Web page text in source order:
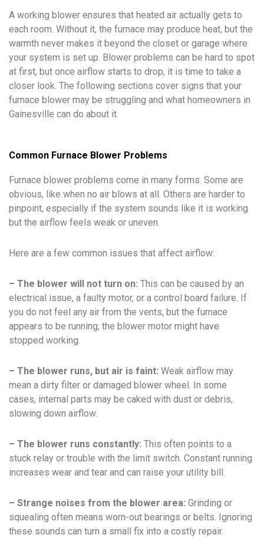
A working blower ensures that heated air actually gets to
each room. Without it, the furnace may produce heat, but the
warmth never makes it beyond the closet or garage where
your system is set up. Blower problems can be hard to spot
at first, but once airflow starts to drop, it is time to take a
closer look. The following sections cover signs that your
furnace blower may be struggling and what homeowners in
Gainesville can do about it.
Common Furnace Blower Problems
Furnace blower problems come in many forms. Some are
obvious, like when no air blows at all. Others are harder to
pinpoint, especially if the system sounds like it is working
but the airflow feels weak or uneven.
Here are a few common issues that affect airflow:
– The blower will not turn on: This can be caused by an
electrical issue, a faulty motor, or a control board failure. If
you do not feel any air from the vents, but the furnace
appears to be running, the blower motor might have
stopped working.
– The blower runs, but air is faint: Weak airflow may
mean a dirty filter or damaged blower wheel. In some
cases, internal parts may be caked with dust or debris,
slowing down airflow.
– The blower runs constantly: This often points to a
stuck relay or trouble with the limit switch. Constant running
increases wear and tear and can raise your utility bill.
– Strange noises from the blower area: Grinding or
squealing often means worn-out bearings or belts. Ignoring
these sounds can turn a small fix into a costly repair.